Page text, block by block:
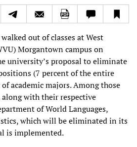
out of classes at West
Morgantown campus on
university’s proposal to eliminate
(7 percent of the entire
academic majors. Among those
with their respective
of World Languages,
which will be eliminated in its
is implemented.